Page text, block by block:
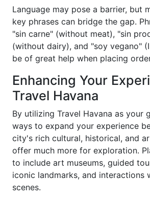
Language may pose a barrier, but
key phrases can bridge the gap.
"sin carne" (without meat), "sin
(without dairy), and "soy vegano"
be of great help when placing
Enhancing Your
Travel Havana
By utilizing Travel Havana as your
ways to expand your experience
city's rich cultural, historical, and
offer much more for exploration.
to include art museums, guided
iconic landmarks, and interactions
scenes.